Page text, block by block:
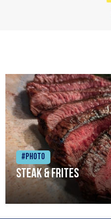
#Photo
Steak & frites